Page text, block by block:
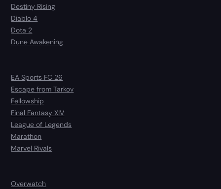
Destiny Rising
Diablo 4
Dota 2
Dune Awakening
EA Sports FC 26
Escape from Tarkov
Fellowship
Final Fantasy XIV
League of Legends
Marathon
Marvel Rivals
Overwatch